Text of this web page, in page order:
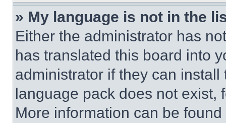
» My language is not in the
Either the administrator has
has translated this board into
administrator if they can
language pack does not exist,
More information can be